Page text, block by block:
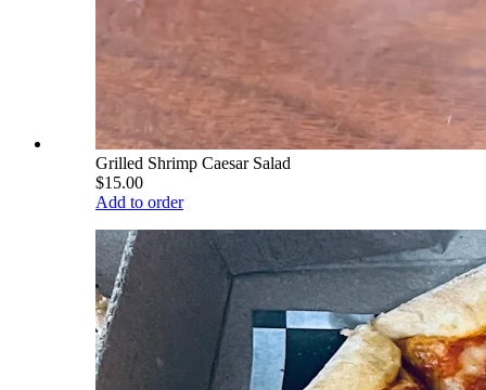
Grilled Shrimp Caesar Salad
$15.00
Add to order